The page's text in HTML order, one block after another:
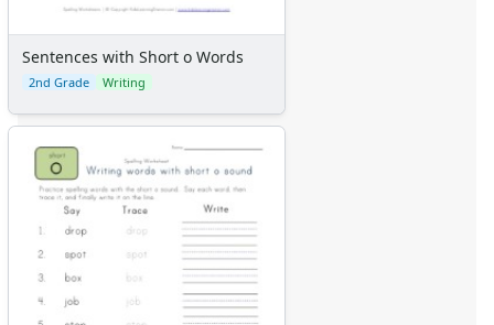
Sentences with Short o Words
2nd Grade Writing